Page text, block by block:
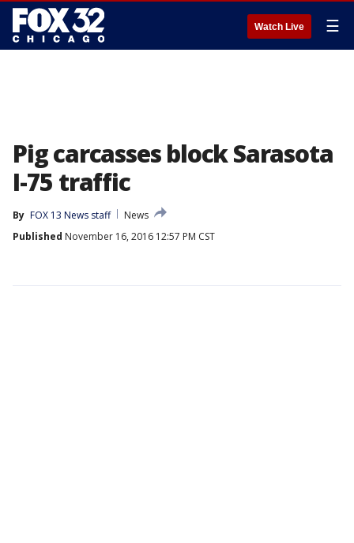
Watch Live ☰
Pig carcasses block Sarasota
I-75 traffic
By FOX 13 News staff
News
Published November 16, 2016 12:57 PM CST